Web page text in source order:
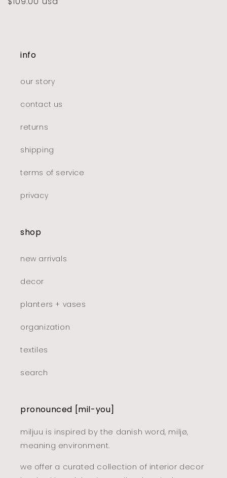
info
our story
contact us
returns
shipping
terms of service
privacy
shop
new arrivals
decor
planters + vases
organization
textiles
search
pronounced [mil-you]
miljuu is inspired by the danish word, miljø,
meaning environment.
we offer a curated collection of interior decor